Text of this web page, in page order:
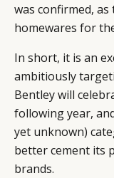
was confirmed,
homewares for
In short, it is an
ambitiously
Bentley will
following year,
yet unknown)
better cement its
brands.